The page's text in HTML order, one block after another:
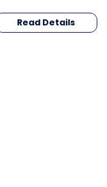
Read Details